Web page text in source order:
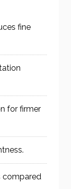
fine
for firmer
compared